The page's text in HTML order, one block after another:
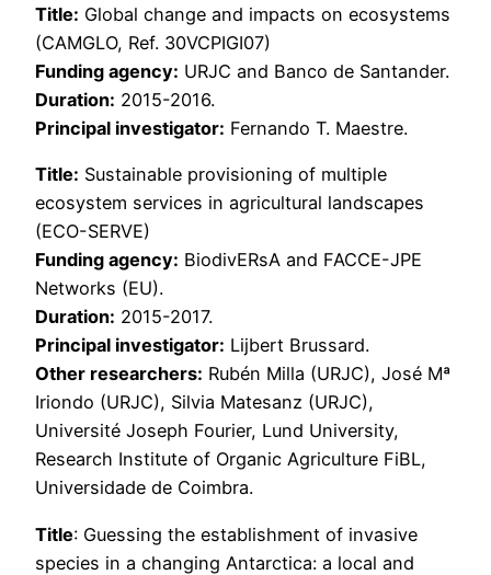
Title: Global change and impacts on ecosystems
(CAMGLO, Ref. 30VCPIGI07)
Funding agency: URJC and Banco de Santander.
Duration: 2015-2016.
Principal investigator: Fernando T. Maestre.
Title: Sustainable provisioning of multiple
ecosystem services in agricultural landscapes
(ECO-SERVE)
Funding agency: BiodivERsA and FACCE-JPE
Networks (EU).
Duration: 2015-2017.
Principal investigator: Lijbert Brussard.
Other researchers: Rubén Milla (URJC), José Mª
Iriondo (URJC), Silvia Matesanz (URJC),
Université Joseph Fourier, Lund University,
Research Institute of Organic Agriculture FiBL,
Universidade de Coimbra.
Title: Guessing the establishment of invasive
species in a changing Antarctica: a local and